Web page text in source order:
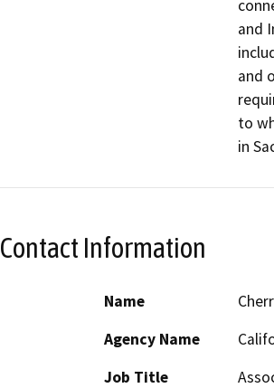
and
and
to
in
Contact Information
Name
Agency Name
Job Title